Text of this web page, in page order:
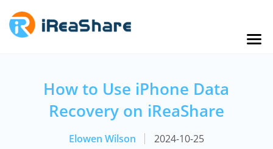
How to Use iPhone Data
Recovery on iReaShare
Elowen Wilson 2024-10-25